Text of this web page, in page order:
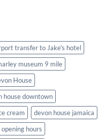
transfer to Jake's hotel
museum 9 mile
House
house downtown
cream
devon house jamaica
hours